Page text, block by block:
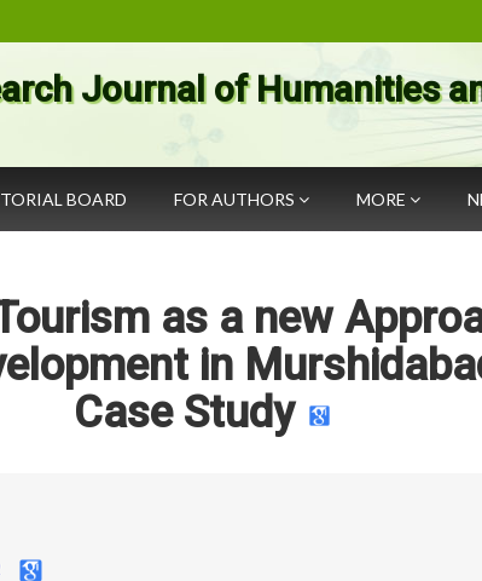
Journal of Humanities
BOARD FOR AUTHORS MORE
as a new
in
Case Study